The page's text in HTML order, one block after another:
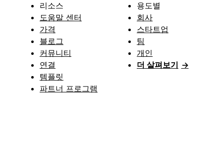
리소스
도움말 센터
가격
블로그
커뮤니티
연결
템플릿
파트너 프로그램
용도별
회사
스타트업
팀
개인
더 살펴보기 →